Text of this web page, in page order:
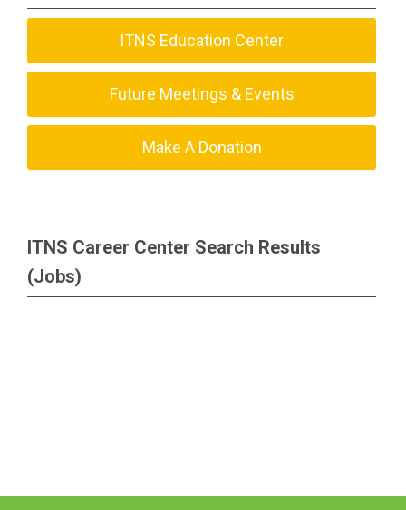
ITNS Education Center
Future Meetings & Events
Make A Donation
ITNS Career Center Search Results
(Jobs)